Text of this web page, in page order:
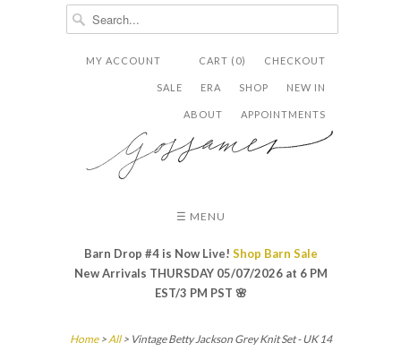
CHECKOUT
CART (0)
MY ACCOUNT
NEW IN
SHOP
ERA
SALE
APPOINTMENTS
ABOUT
  ✉
☰ MENU
Barn Drop #4 is Now Live! Shop Barn Sale
New Arrivals THURSDAY 05/07/2026 at 6 PM
EST/3 PM PST 🌸
Home>All> Vintage Betty Jackson Grey Knit Set - UK 14